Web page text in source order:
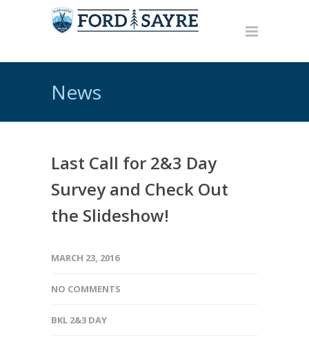
News
Last Call for 2&3 Day
Survey and Check Out
the Slideshow!
MARCH 23, 2016
NO COMMENTS
BKL 2&3 DAY